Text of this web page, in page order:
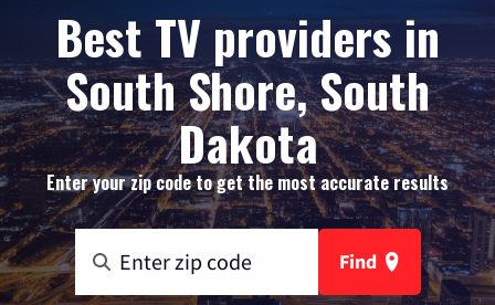
Best TV providers in
South Shore, South
Dakota
Enter your zip code to get the most accurate results
Find